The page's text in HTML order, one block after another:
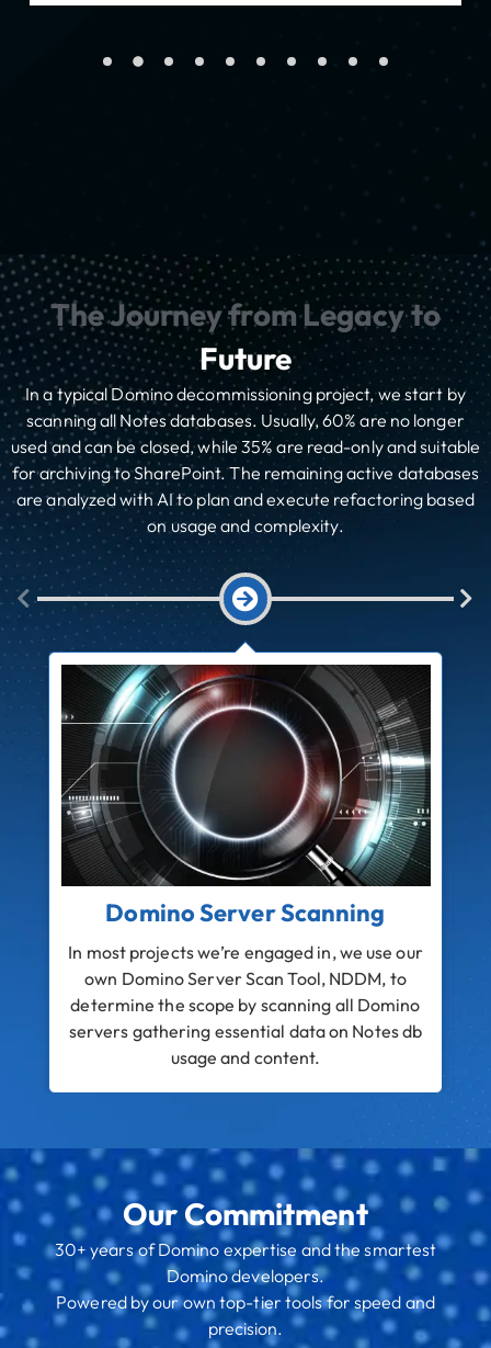
The Journey from Legacy to
Future
In a typical Domino decommissioning project, we start by
scanning all Notes databases. Usually, 60% are no longer
used and can be closed, while 35% are read-only and suitable
for archiving to SharePoint. The remaining active databases
are analyzed with AI to plan and execute refactoring based
on usage and complexity.
Domino Server Scanning
In most projects we’re engaged in, we use our
own Domino Server Scan Tool, NDDM, to
determine the scope by scanning all Domino
servers gathering essential data on Notes db
usage and content.
Our Commitment
30+ years of Domino expertise and the smartest
Domino developers.
Powered by our own top-tier tools for speed and
precision.